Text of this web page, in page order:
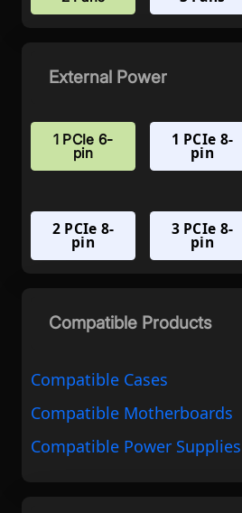
External Power
1 PCIe 6-
pin
1 PCIe 8-
pin
2 PCIe 8-
pin
3 PCIe 8-
pin
Compatible Products
Compatible Cases
Compatible Motherboards
Compatible Power Supplies